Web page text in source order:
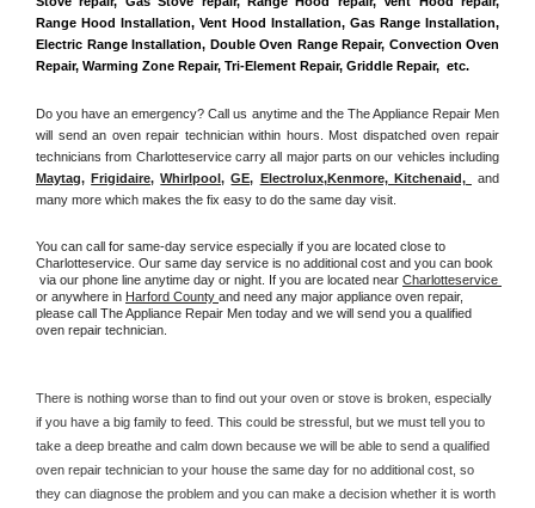
Range Hood Installation, Vent Hood Installation, Gas Range Installation,
Electric Range Installation, Double Oven Range Repair, Convection Oven
Repair, Warming Zone Repair, Tri-Element Repair, Griddle Repair,  etc.
Do you have an emergency? Call us anytime and the The Appliance Repair Men
will send an oven repair technician within hours. Most dispatched oven repair
Maytag, Frigidaire, Whirlpool, GE, Electrolux,Kenmore, Kitchenaid,
and
many more which makes the fix easy to do the same day visit.
You can call for same-day service especially if you are located close to
Charlotteservice. Our same day service is no additional cost and you can book
via our phone line anytime day or night. If you are located near
or anywhere in Harford County and need any major appliance oven repair,
please call The Appliance Repair Men today and we will send you a qualified
oven repair technician.
There is nothing worse than to find out your oven or stove is broken, especially
if you have a big family to feed. This could be stressful, but we must tell you to
take a deep breathe and calm down because we will be able to send a qualified
oven repair technician to your house the same day for no additional cost, so
they can diagnose the problem and you can make a decision whether it is worth